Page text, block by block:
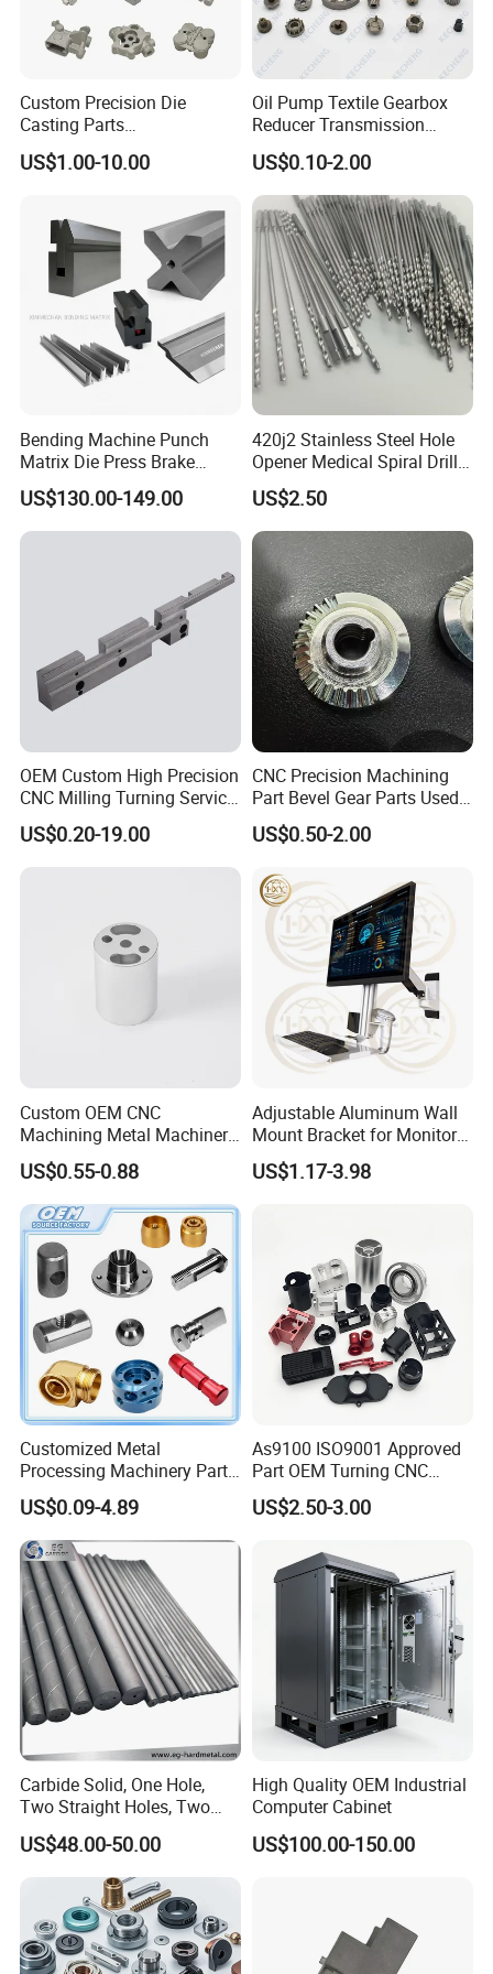
our company
Contact Us
Custom Precision Die
Casting Parts
Aluminum/Zinc Alloy Metal
Forge Components for
/Truck/EV
US$1.00-10.00
Oil Pump Textile Gearbox
Reducer Transmission
Bearing Gear Spare Powder
Metallurgy Parts
US$0.10-2.00
Bending Machine Punch
Matrix Die Press Brake
Tooling From Made in China
US$130.00-149.00
420j2 Stainless Steel Hole
Opener Medical Spiral Drill
US$2.50
OEM Custom High Precision
CNC Milling Turning Service
Aluminum Machining Parts
US$0.20-19.00
CNC Precision Machining
Part Bevel Gear Parts Used
for Coffee Grinder Machine
US$0.50-2.00
Custom OEM CNC
Machining Metal Machinery
Alloy Steel Parts
US$0.55-0.88
Adjustable Aluminum Wall
Mount Bracket for Monitor -
Industrial & Medical Use
US$1.17-3.98
Customized Metal
Processing Machinery Parts
Aluminum/Stainless Steel
Precision CNC Lathe
Turning Machined
Machining Part for
Truck/Trailer/Car/Auto/Agri
culture
US$0.09-4.89
As9100 ISO9001 Approved
Part OEM Turning CNC
Machining Robotic
Aerospace Mechanical
Aluminum Parts CNC
Milling Part CNC Machining
US$2.50-3.00
Carbide Solid, One Hole,
Two Straight Holes, Two
Helical Holes Rod
US$48.00-50.00
High Quality OEM Industrial
Computer Cabinet
US$100.00-150.00